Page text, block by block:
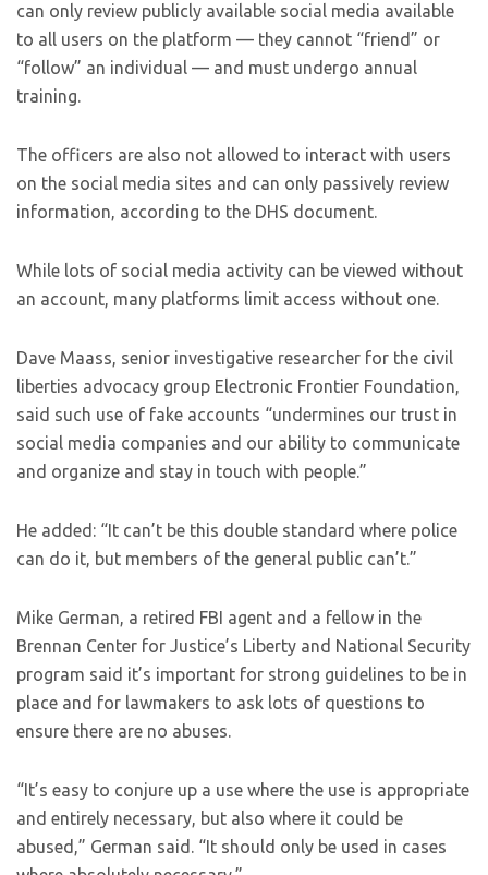
can only review publicly available social media available
to all users on the platform — they cannot “friend” or
“follow” an individual — and must undergo annual
training.
The officers are also not allowed to interact with users
on the social media sites and can only passively review
information, according to the DHS document.
While lots of social media activity can be viewed without
an account, many platforms limit access without one.
Dave Maass, senior investigative researcher for the civil
liberties advocacy group Electronic Frontier Foundation,
said such use of fake accounts “undermines our trust in
social media companies and our ability to communicate
and organize and stay in touch with people.”
He added: “It can’t be this double standard where police
can do it, but members of the general public can’t.”
Mike German, a retired FBI agent and a fellow in the
Brennan Center for Justice’s Liberty and National Security
program said it’s important for strong guidelines to be in
place and for lawmakers to ask lots of questions to
ensure there are no abuses.
“It’s easy to conjure up a use where the use is appropriate
and entirely necessary, but also where it could be
abused,” German said. “It should only be used in cases